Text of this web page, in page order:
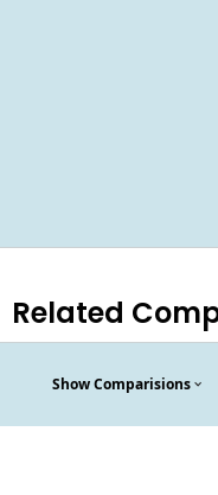
Related
Show Comparisions